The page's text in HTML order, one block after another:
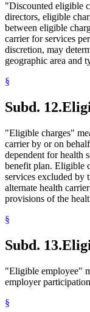
"Discounted eligible
directors, eligible
between eligible
carrier for services
discretion, may
geographic area and
§
Subd. 12.
"Eligible charges"
carrier by or on
dependent for health
benefit plan. Eligible
services excluded by
alternate health
provisions of the
§
Subd. 13.
"Eligible employee"
employer
§